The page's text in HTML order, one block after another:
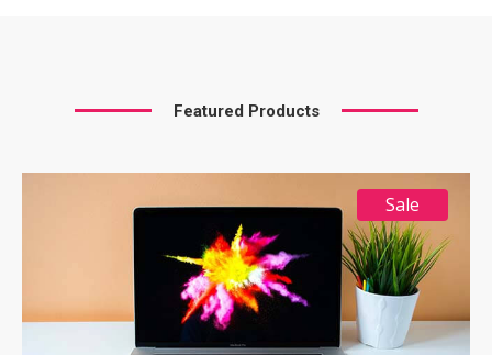
Featured Products
Sale